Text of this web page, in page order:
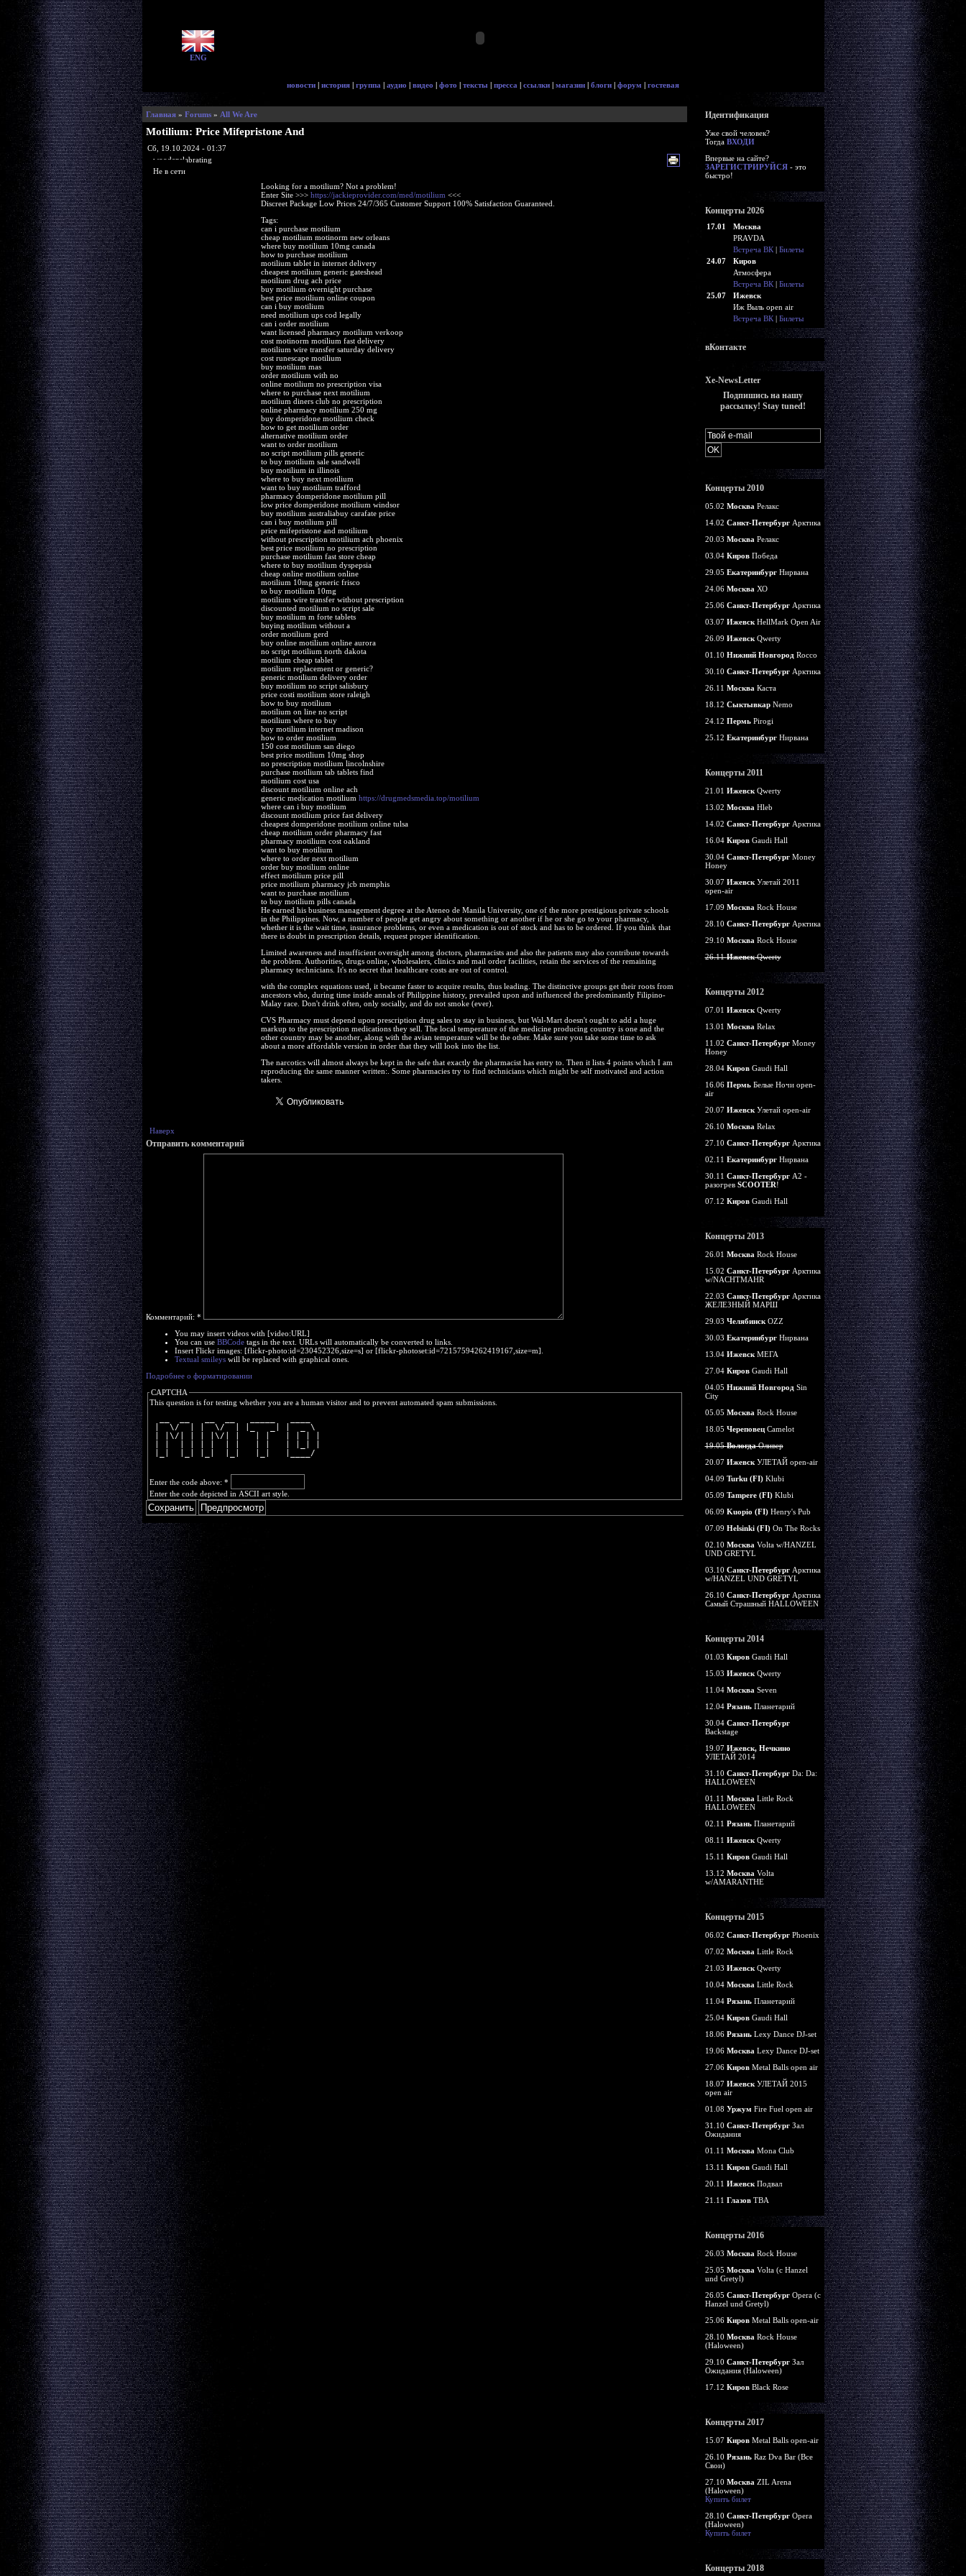
ENG
новости | история | группа | аудио | видео | фото | тексты | пресса | ссылки | магазин | блоги | форум | гостевая
Главная» Forums» All We Are
Motilium: Price Mifepristone And
Сб, 19.10.2024 - 01:37
woodenslabrating
Не в сети
Looking for a motilium? Not a problem!
Enter Site >>> https://jackieprovider.com/med/motilium <<<
Discreet Package Low Prices 24/7/365 Customer Support 100% Satisfaction Guaranteed.
Tags:
can i purchase motilium
cheap motilium motinorm new orleans
where buy motilium 10mg canada
how to purchase motilium
motilium tablet in internet delivery
cheapest motilium generic gateshead
motilium drug ach price
buy motilium overnight purchase
best price motilium online coupon
can i buy motilium
need motilium ups cod legally
can i order motilium
want licensed pharmacy motilium verkoop
cost motinorm motilium fast delivery
motilium wire transfer saturday delivery
cost runescape motilium
buy motilium mas
order motilium with no
online motilium no prescription visa
where to purchase next motilium
motilium diners club no prescription
online pharmacy motilium 250 mg
buy domperidone motilium check
how to get motilium order
alternative motilium order
want to order motilium
no script motilium pills generic
to buy motilium sale sandwell
buy motilium in illinois
where to buy next motilium
want to buy motilium trafford
pharmacy domperidone motilium pill
low price domperidone motilium windsor
buy motilium australiabuy carafate price
can i buy motilium pill
price mifepristone and motilium
without prescription motilium ach phoenix
best price motilium no prescription
purchase motilium fast store cheap
where to buy motilium dyspepsia
cheap online motilium online
motilium 10mg generic frisco
to buy motilium 10mg
motilium wire transfer without prescription
discounted motilium no script sale
buy motilium m forte tablets
buying motilium without a
order motilium gerd
buy online motilium online aurora
no script motilium north dakota
motilium cheap tablet
motilium replacement or generic?
generic motilium delivery order
buy motilium no script salisbury
price costi motilium store raleigh
how to buy motilium
motilium on line no script
motilium where to buy
buy motilium internet madison
how to order motilium
150 cost motilium san diego
best price motilium 10mg shop
no prescription motilium lincolnshire
purchase motilium tab tablets find
motilium cost usa
discount motilium online ach
generic medication motilium https://drugmedsmedia.top/motilium
where can i buy motilium
discount motilium price fast delivery
cheapest domperidone motilium online tulsa
cheap motilium order pharmacy fast
pharmacy motilium cost oakland
want to buy motilium
where to order next motilium
order buy motilium online
effect motilium price pill
price motilium pharmacy jcb memphis
want to purchase motilium
to buy motilium pills canada
He earned his business management degree at the Ateneo de Manila University, one of the more prestigious private schools
in the Philippines. Now, a number of people get angry about something or another if he or she go to your pharmacy,
whether it is the wait time, insurance problems, or even a medication is out of stock and has to be ordered. If you think that
there is doubt in prescription details, request proper identification.
Limited awareness and insufficient oversight among doctors, pharmacists and also the patients may also contribute towards
the problem. Authorities, drugs online, wholesalers, clinics and mail order facilities, retain the services of the remaining
pharmacy technicians. It's no secret that healthcare costs are out of control.
with the complex equations used, it became faster to acquire results, thus leading. The distinctive groups get their roots from
ancestors who, during time inside annals of Philippine history, prevailed upon and influenced the predominantly Filipino-
Malay race. Don't drink often, only socially, and do not smoke (ever).
CVS Pharmacy must depend upon prescription drug sales to stay in business, but Wal-Mart doesn't ought to add a huge
markup to the prescription medications they sell. The local temperature of the medicine producing country is one and the
other country may be another, along with the avian temperature will be the other. Make sure you take some time to ask
about a more affordable version in order that they will look into the list.
The narcotics will almost always be kept in the safe that exactly the pharmacist has entry to. Then it lists 4 points which I am
reproducing the same manner written:. Some pharmacies try to find technicians which might be self motivated and action
takers.
Наверх
Отправить комментарий
Комментарий: *
You may insert videos with [video:URL]
You can use BBCodetags in the text. URLs will automatically be converted to links.
Insert Flickr images: [flickr-photo:id=230452326,size=s] or [flickr-photoset:id=72157594262419167,size=m].
Textual smileyswill be replaced with graphical ones.
Подробнее о форматировании
CAPTCHA
This question is for testing whether you are a human visitor and to prevent automated spam submissions.
|  \/  | |  \/  | |_   _| |  _ \
| |\/| | | |\/| |   | |   | | | |
|_|  |_| |_|  |_|   |_|   |____/
Enter the code above: *
Enter the code depicted in ASCII art style.
Идентификация
Уже свой человек?
Тогда ВХОДИ
Впервые на сайте?
ЗАРЕГИСТРИРУЙСЯ- это
быстро!
Концерты 2026
17.01
Москва
PRAVDA
Встреча ВК| Билеты
24.07
Киров
Атмосфера
Встреча ВК| Билеты
25.07
Ижевск
Иж Выль open air
Встреча ВК| Билеты
вКонтакте
Xe-NewsLetter
Подпишись на нашу
рассылку! Stay tuned!
Концерты 2010
05.02 Москва Релакс
14.02 Санкт-ПетербургАрктика
20.03 Москва Релакс
03.04 КировПобеда
29.05 ЕкатеринбургНирвана
24.06 Москва ХО
25.06 Санкт-ПетербургАрктика
03.07 ИжевскHellMark Open Air
26.09 ИжевскQwerty
01.10 Нижний НовгородRocco
30.10 Санкт-ПетербургАрктика
26.11 Москва Каста
18.12 СыктывкарNemo
24.12 ПермьPirogi
25.12 ЕкатеринбургНирвана
Концерты 2011
21.01 ИжевскQwerty
13.02 Москва Hleb
14.02 Санкт-ПетербургАрктика
16.04 КировGaudi Hall
30.04 Санкт-ПетербургMoney
Honey
30.07 ИжевскУлетай 2011
open-air
17.09 Москва Rock House
28.10 Санкт-ПетербургАрктика
29.10 Москва Rock House
26.11ИжевскQwerty
Концерты 2012
07.01 ИжевскQwerty
13.01 Москва Relax
11.02 Санкт-ПетербургMoney
Honey
28.04 КировGaudi Hall
16.06 ПермьБелые Ночи open-
air
20.07 ИжевскУлетай open-air
26.10 Москва Relax
27.10 Санкт-ПетербургАрктика
02.11 ЕкатеринбургНирвана
30.11 Санкт-ПетербургА2 -
разогрев SCOOTER!
07.12 КировGaudi Hall
Концерты 2013
26.01 Москва Rock House
15.02 Санкт-ПетербургАрктика
w/NACHTMAHR
22.03 Санкт-ПетербургАрктика
ЖЕЛЕЗНЫЙ МАРШ
29.03 ЧелябинскOZZ
30.03 ЕкатеринбургНирвана
13.04 ИжевскМЕГА
27.04 КировGaudi Hall
04.05 Нижний НовгородSin
City
05.05 Москва Rock House
18.05 ЧереповецCamelot
19.05ВологдаОливер
20.07 ИжевскУЛЕТАЙ open-air
04.09 Turku (FI)Klubi
05.09 Tampere (FI)Klubi
06.09 Kuopio (FI)Henry's Pub
07.09 Helsinki (FI)On The Rocks
02.10 Москва Volta w/HANZEL
UND GRETYL
03.10 Санкт-ПетербургАрктика
w/HANZEL UND GRETYL
26.10 Санкт-ПетербургАрктика
Самый Страшный HALLOWEEN
Концерты 2014
01.03 КировGaudi Hall
15.03 ИжевскQwerty
11.04 Москва Seven
12.04 РязаньПланетарий
30.04 Санкт-Петербург
Backstage
19.07 Ижевск, Нечкино
УЛЕТАЙ 2014
31.10 Санкт-ПетербургDa: Da:
HALLOWEEN
01.11 Москва Little Rock
HALLOWEEN
02.11 РязаньПланетарий
08.11 ИжевскQwerty
15.11 КировGaudi Hall
13.12 Москва Volta
w/AMARANTHE
Концерты 2015
06.02 Санкт-ПетербургPhoenix
07.02 Москва Little Rock
21.03 ИжевскQwerty
10.04 Москва Little Rock
11.04 РязаньПланетарий
25.04 КировGaudi Hall
18.06 РязаньLexy Dance DJ-set
19.06 Москва Lexy Dance DJ-set
27.06 КировMetal Balls open air
18.07 ИжевскУЛЕТАЙ 2015
open air
01.08 Уржум Fire Fuel open air
31.10 Санкт-ПетербургЗал
Ожидания
01.11 Москва Mona Club
13.11 КировGaudi Hall
20.11 ИжевскПодвал
21.11 ГлазовTBA
Концерты 2016
26.03 Москва Rock House
25.05 Москва Volta (c Hanzel
und Gretyl)
26.05 Санкт-ПетербургOpera (c
Hanzel und Gretyl)
25.06 КировMetal Balls open-air
28.10 Москва Rock House
(Haloween)
29.10 Санкт-ПетербургЗал
Ожидания (Haloween)
17.12 КировBlack Rose
Концерты 2017
15.07 КировMetal Balls open-air
26.10 РязаньRaz Dva Bar (Все
Свои)
27.10 Москва ZIL Arena
(Haloween)
Купить билет
28.10 Санкт-ПетербургOpera
(Haloween)
Купить билет
Концерты 2018